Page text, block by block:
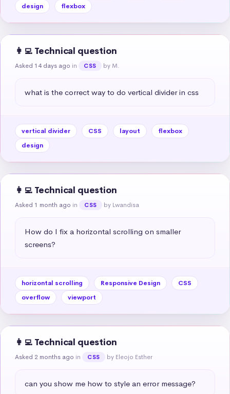
design
flexbox
👩‍💻 Technical question
Asked 14 days ago in CSS by M.
what is the correct way to do vertical divider in css
vertical divider CSS layout
flexbox
design
👩‍💻 Technical question
Asked 1 month ago in CSS by Lwandisa
How do I fix a horizontal scrolling on smaller
screens?
horizontal scrolling Responsive Design
CSS
overflow
viewport
👩‍💻 Technical question
Asked 2 months ago in CSS by Eleojo Esther
can you show me how to style an error message?